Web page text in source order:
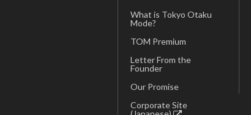
What is Tokyo Otaku
Mode?
TOM Premium
Letter From the
Founder
Our Promise
Corporate Site